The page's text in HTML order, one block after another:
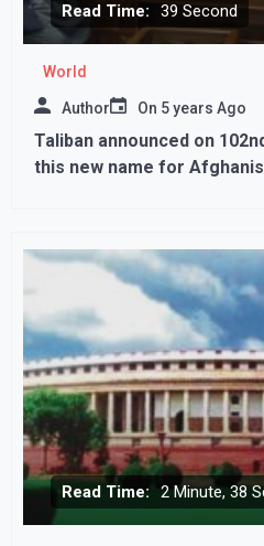
Read Time: 39 Second
World
Author On 5 years Ago
Taliban announced on
this new name for
Read Time: 2 Minute, 38